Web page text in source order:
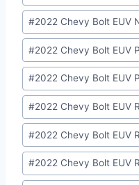
#2022 Chevy Bolt EUV
#2022 Chevy Bolt EUV
#2022 Chevy Bolt EUV
#2022 Chevy Bolt EUV
#2022 Chevy Bolt EUV
#2022 Chevy Bolt EUV